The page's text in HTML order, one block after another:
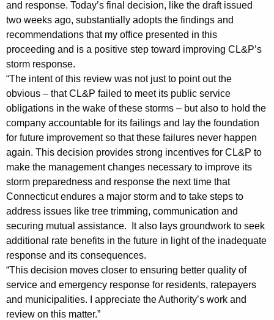
e
n
c
y
w
i
t
h
a
K
e
y
w
o
r
d
e
r
a
l
S
t
a
t
e
m
e
n
t
o
n
and response. Today’s final decision, like the draft issued
two weeks ago, substantially adopts the findings and
recommendations that my office presented in this
proceeding and is a positive step toward improving CL&P’s
storm response.
“The intent of this review was not just to point out the
obvious – that CL&P failed to meet its public service
obligations in the wake of these storms – but also to hold the
company accountable for its failings and lay the foundation
for future improvement so that these failures never happen
again. This decision provides strong incentives for CL&P to
make the management changes necessary to improve its
storm preparedness and response the next time that
Connecticut endures a major storm and to take steps to
address issues like tree trimming, communication and
securing mutual assistance. It also lays groundwork to seek
additional rate benefits in the future in light of the inadequate
response and its consequences.
“This decision moves closer to ensuring better quality of
service and emergency response for residents, ratepayers
and municipalities. I appreciate the Authority’s work and
review on this matter.”